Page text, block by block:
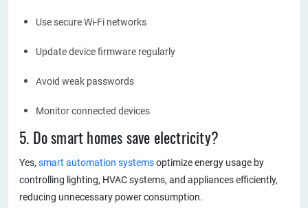
Use secure Wi-Fi networks
Update device firmware regularly
Avoid weak passwords
Monitor connected devices
5. Do smart homes save electricity?
Yes, smart automation systemsoptimize energy usage by
controlling lighting, HVAC systems, and appliances efficiently,
reducing unnecessary power consumption.